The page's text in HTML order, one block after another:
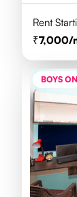
Rent
7,000/
BOYS